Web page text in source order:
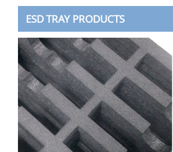
ESD TRAY PRODUCTS